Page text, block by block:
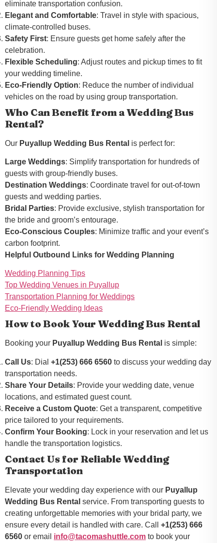
eliminate transportation confusion.
Elegant and Comfortable: Travel in style with spacious,
climate-controlled buses.
Safety First: Ensure guests get home safely after the
celebration.
Flexible Scheduling: Adjust routes and pickup times to fit
your wedding timeline.
Eco-Friendly Option: Reduce the number of individual
vehicles on the road by using group transportation.
Who Can Benefit from a Wedding Bus
Rental?
Our Puyallup Wedding Bus Rental is perfect for:
Large Weddings: Simplify transportation for hundreds of
guests with group-friendly buses.
Destination Weddings: Coordinate travel for out-of-town
guests and wedding parties.
Bridal Parties: Provide exclusive, stylish transportation for
the bride and groom’s entourage.
Eco-Conscious Couples: Minimize traffic and your event’s
carbon footprint.
Helpful Outbound Links for Wedding Planning
Wedding Planning Tips
Top Wedding Venues in Puyallup
Transportation Planning for Weddings
Eco-Friendly Wedding Ideas
How to Book Your Wedding Bus Rental
Booking your Puyallup Wedding Bus Rental is simple:
Call Us: Dial +1(253) 666 6560 to discuss your wedding day
transportation needs.
Share Your Details: Provide your wedding date, venue
locations, and estimated guest count.
Receive a Custom Quote: Get a transparent, competitive
price tailored to your requirements.
Confirm Your Booking: Lock in your reservation and let us
handle the transportation logistics.
Contact Us for Reliable Wedding
Transportation
Elevate your wedding day experience with our Puyallup
Wedding Bus Rental service. From transporting guests to
creating unforgettable memories with your bridal party, we
ensure every detail is handled with care. Call +1(253) 666
6560 or email info@tacomashuttle.com to book your